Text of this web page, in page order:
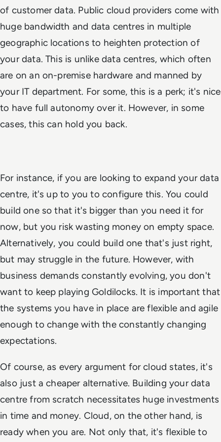
of customer data. Public cloud providers come with
huge bandwidth and data centres in multiple
geographic locations to heighten protection of
your data. This is unlike data centres, which often
are on an on-premise hardware and manned by
your IT department. For some, this is a perk; it's nice
to have full autonomy over it. However, in some
cases, this can hold you back.
For instance, if you are looking to expand your data
centre, it's up to you to configure this. You could
build one so that it's bigger than you need it for
now, but you risk wasting money on empty space.
Alternatively, you could build one that's just right,
but may struggle in the future. However, with
business demands constantly evolving, you don't
want to keep playing Goldilocks. It is important that
the systems you have in place are flexible and agile
enough to change with the constantly changing
expectations.
Of course, as every argument for cloud states, it's
also just a cheaper alternative. Building your data
centre from scratch necessitates huge investments
in time and money. Cloud, on the other hand, is
ready when you are. Not only that, it's flexible to